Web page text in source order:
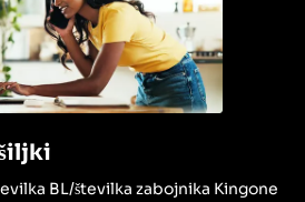
BL/številka zabojnika Kingone